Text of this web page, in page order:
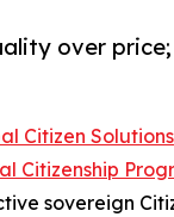
over
Citizen Solutions
Citizenship
sovereign